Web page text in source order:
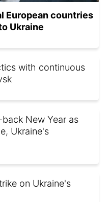
European countries
Ukraine
with continuous
New Year as
Ukraine's
on Ukraine's